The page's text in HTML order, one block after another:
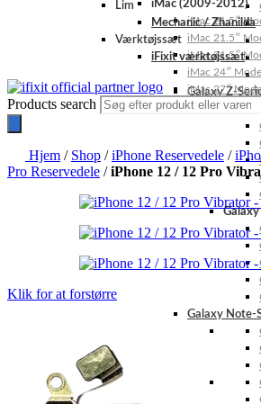
Galaxy Z-
Galaxy
Galaxy Note-
iMac (2009-2012)
iMac 21.5″
iMac 21.5″
iMac 21.5″
iMac 24″
iMac 27″
Lim
Mechanic / Zhanilda
Værktøjssæt
iFixit værktøjssæt
Products search
Hjem / Shop /iPhone Reservedele /
Pro Reservedele /iPhone 12 / 12 Pro
Klik for at forstørre